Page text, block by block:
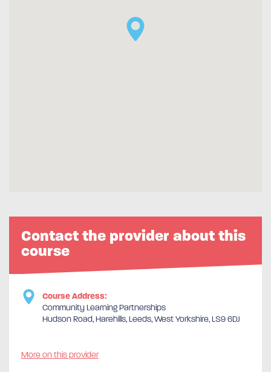
Contact the provider about this
course
Course Address:
Community Learning Partnerships
Hudson Road, Harehills, Leeds, West Yorkshire, LS9 6DJ
More on this provider